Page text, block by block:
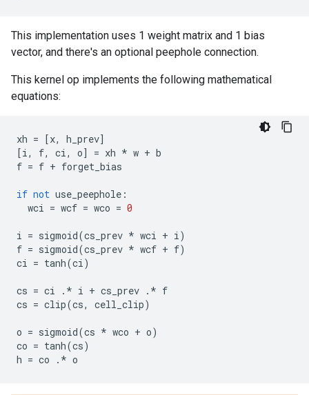
This implementation uses 1 weight matrix and 1 bias
vector, and there's an optional peephole connection.
This kernel op implements the following mathematical
equations:
xh = [x, h_prev]
[i, f, ci, o] = xh * w + b
f = f + forget_bias
if not use_peephole :
wci = wcf = wco = 0
i = sigmoid(cs_prev * wci + i)
f = sigmoid(cs_prev * wcf + f)
ci = tanh(ci)
cs = ci .* i + cs_prev .* f
cs = clip(cs, cell_clip)
o = sigmoid(cs * wco + o)
co = tanh(cs)
h = co .* o